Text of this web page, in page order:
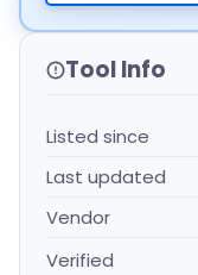
Tool Info
Listed since
Last updated
Vendor
Verified